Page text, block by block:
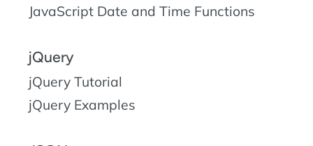
JavaScript Date and Time Functions
jQuery
jQuery Tutorial
jQuery Examples